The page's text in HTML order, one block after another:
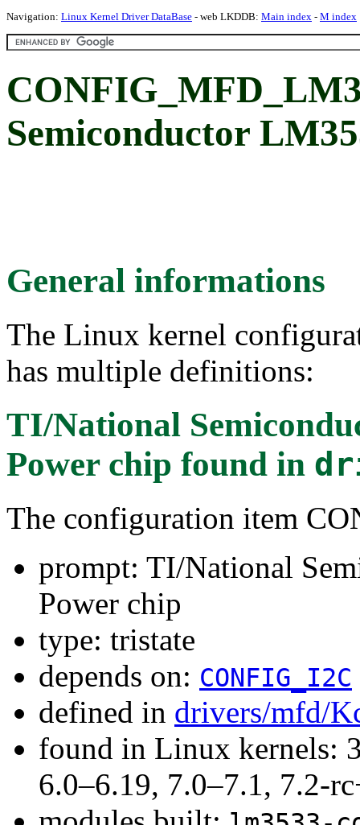
Navigation: Linux Kernel Driver DataBase - web LKDDB: Main index - M index
Semiconductor
General informations
The Linux kernel
has multiple definitions:
TI/National
Power chip found in
The configuration item
prompt: TI/National
Power chip
type: tristate
depends on: CONFIG_I2C
defined in drivers/mfd/
found in Linux kernels:
6.0–6.19, 7.0–7.1, 7.2-